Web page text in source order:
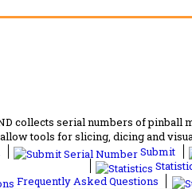
collects serial numbers of pinball
tools for slicing, dicing and
Submit
Frequently Asked Questions